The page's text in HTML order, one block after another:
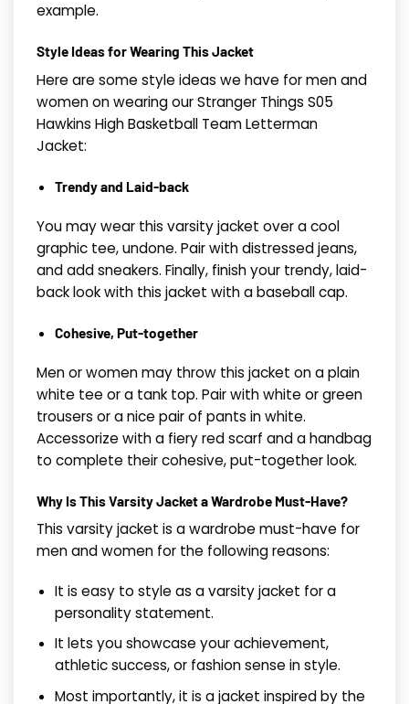
example.
Style Ideas for Wearing This Jacket
Here are some style ideas we have for men and
women on wearing our Stranger Things S05
Hawkins High Basketball Team Letterman
Jacket:
Trendy and Laid-back
You may wear this varsity jacket over a cool
graphic tee, undone. Pair with distressed jeans,
and add sneakers. Finally, finish your trendy, laid-
back look with this jacket with a baseball cap.
Cohesive, Put-together
Men or women may throw this jacket on a plain
white tee or a tank top. Pair with white or green
trousers or a nice pair of pants in white.
Accessorize with a fiery red scarf and a handbag
to complete their cohesive, put-together look.
Why Is This Varsity Jacket a Wardrobe Must-Have?
This varsity jacket is a wardrobe must-have for
men and women for the following reasons:
It is easy to style as a varsity jacket for a
personality statement.
It lets you showcase your achievement,
athletic success, or fashion sense in style.
Most importantly, it is a jacket inspired by the